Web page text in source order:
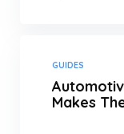
GUIDES
Makes